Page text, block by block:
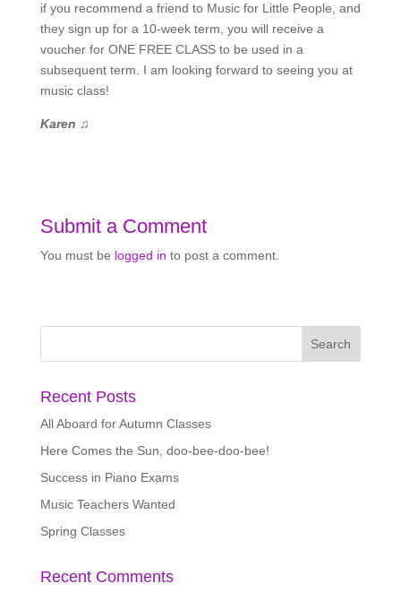
if you recommend a friend to Music for Little People, and
they sign up for a 10-week term, you will receive a
voucher for ONE FREE CLASS to be used in a
subsequent term. I am looking forward to seeing you at
music class!
Karen ♫
Submit a Comment
You must be logged in to post a comment.
Recent Posts
All Aboard for Autumn Classes
Here Comes the Sun, doo-bee-doo-bee!
Success in Piano Exams
Music Teachers Wanted
Spring Classes
Recent Comments